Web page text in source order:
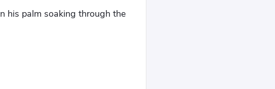
his palm soaking through the